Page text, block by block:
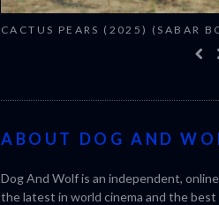
CACTUS PEARS (2025) (SABAR
ABOUT DOG AND
Dog And Wolf is an independent,
the latest in world cinema and the